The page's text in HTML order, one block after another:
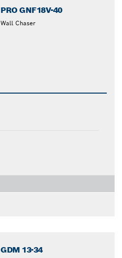
PRO GNF18V-40
Wall Chaser
GDM 13-34